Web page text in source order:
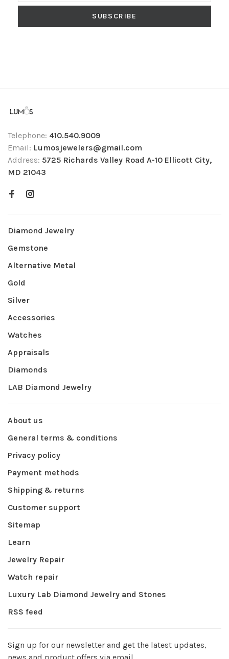
SUBSCRIBE
Telephone: 410.540.9009
Email: Lumosjewelers@gmail.com
Address: 5725 Richards Valley Road A-10 Ellicott City,
MD 21043
Diamond Jewelry
Gemstone
Alternative Metal
Gold
Silver
Accessories
Watches
Appraisals
Diamonds
LAB Diamond Jewelry
About us
General terms & conditions
Privacy policy
Payment methods
Shipping & returns
Customer support
Sitemap
Learn
Jewelry Repair
Watch repair
Luxury Lab Diamond Jewelry and Stones
RSS feed
Sign up for our newsletter and get the latest updates,